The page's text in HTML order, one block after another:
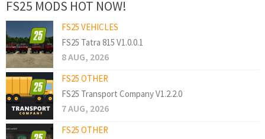
FS25 MODS HOT NOW!
FS25 VEHICLES
FS25 Tatra 815 V1.0.0.1
8 AUG, 2026
FS25 OTHER
FS25 Transport Company V1.2.2.0
7 AUG, 2026
FS25 OTHER